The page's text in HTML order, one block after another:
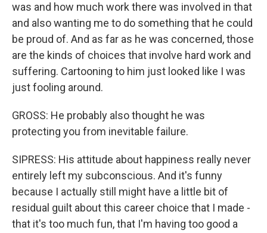
was and how much work there was involved in that
and also wanting me to do something that he could
be proud of. And as far as he was concerned, those
are the kinds of choices that involve hard work and
suffering. Cartooning to him just looked like I was
just fooling around.
GROSS: He probably also thought he was
protecting you from inevitable failure.
SIPRESS: His attitude about happiness really never
entirely left my subconscious. And it's funny
because I actually still might have a little bit of
residual guilt about this career choice that I made -
that it's too much fun, that I'm having too good a